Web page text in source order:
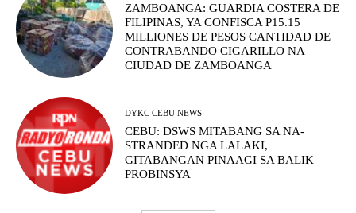
ZAMBOANGA: GUARDIA COSTERA DE
FILIPINAS, YA CONFISCA P15.15
MILLIONES DE PESOS CANTIDAD DE
CONTRABANDO CIGARILLO NA
CIUDAD DE ZAMBOANGA
DYKC CEBU NEWS
CEBU: DSWS MITABANG SA NA-
STRANDED NGA LALAKI,
GITABANGAN PINAAGI SA BALIK
PROBINSYA